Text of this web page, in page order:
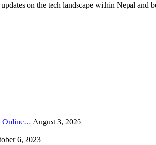
on the tech landscape within Nepal and
Online… August 3, 2026
6, 2023